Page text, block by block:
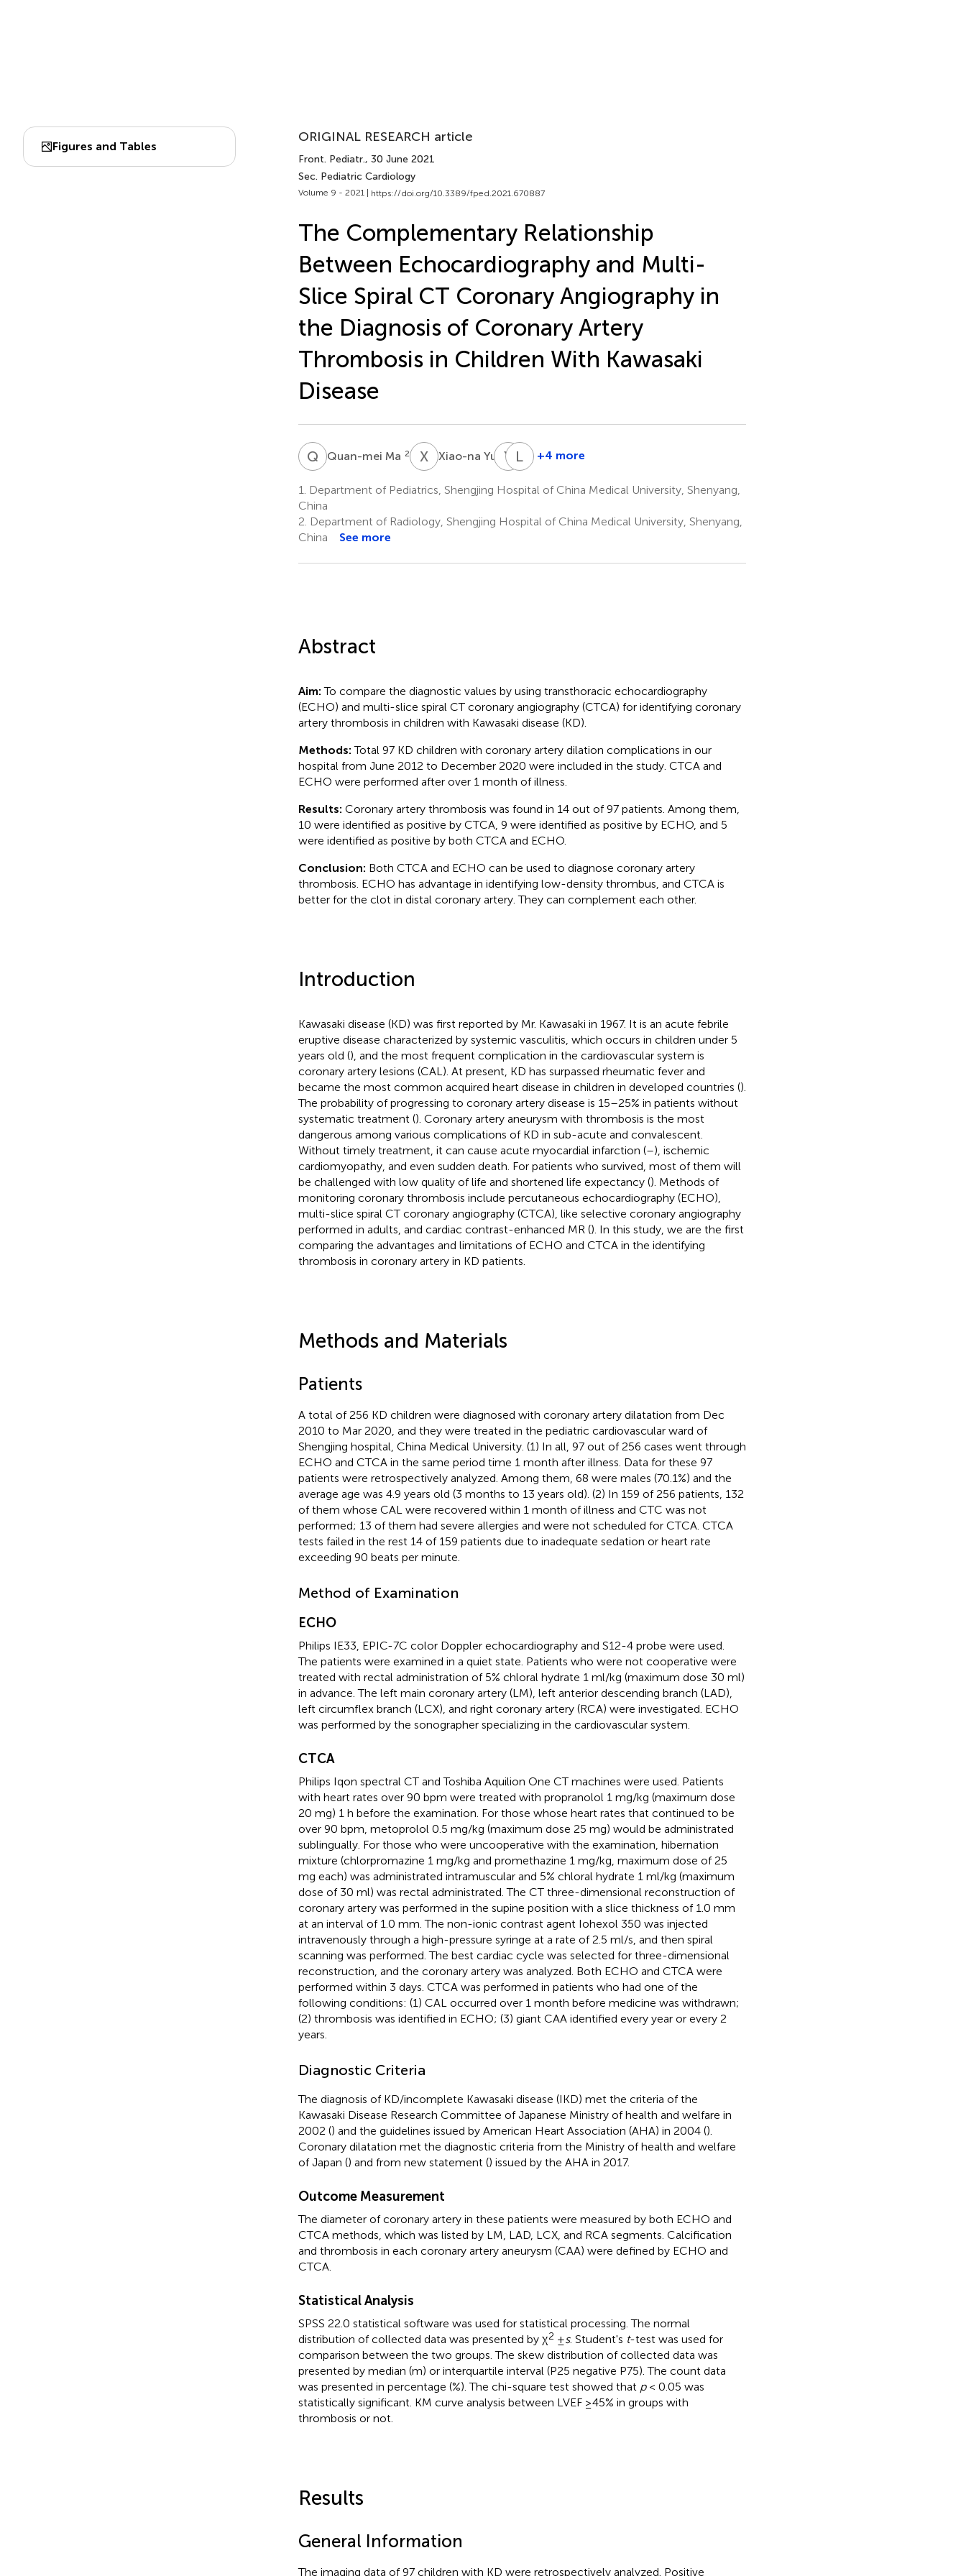
Figures and Tables
ORIGINAL RESEARCH article
Front. Pediatr., 30 June 2021
Sec. Pediatric Cardiology
Volume 9 - 2021 | https://doi.org/10.3389/fped.2021.670887
The Complementary Relationship
Between Echocardiography and Multi-
Slice Spiral CT Coronary Angiography in
the Diagnosis of Coronary Artery
Thrombosis in Children With Kawasaki
Disease
Q MQuan-mei Ma 2 XYXiao-na Yu 3Y XYan-
Xing
L
Le
1
+4 more
1.
Department of Pediatrics, Shengjing Hospital of China Medical University, Shenyang,
China
2. Department of Radiology, Shengjing Hospital of China Medical University, Shenyang,
China
See more
Abstract
Aim: To compare the diagnostic values by using transthoracic echocardiography
(ECHO) and multi-slice spiral CT coronary angiography (CTCA) for identifying coronary
artery thrombosis in children with Kawasaki disease (KD).
Methods: Total 97 KD children with coronary artery dilation complications in our
hospital from June 2012 to December 2020 were included in the study. CTCA and
ECHO were performed after over 1 month of illness.
Results: Coronary artery thrombosis was found in 14 out of 97 patients. Among them,
10 were identified as positive by CTCA, 9 were identified as positive by ECHO, and 5
were identified as positive by both CTCA and ECHO.
Conclusion: Both CTCA and ECHO can be used to diagnose coronary artery
thrombosis. ECHO has advantage in identifying low-density thrombus, and CTCA is
better for the clot in distal coronary artery. They can complement each other.
Introduction
Kawasaki disease (KD) was first reported by Mr. Kawasaki in 1967. It is an acute febrile
eruptive disease characterized by systemic vasculitis, which occurs in children under 5
years old (), and the most frequent complication in the cardiovascular system is
coronary artery lesions (CAL). At present, KD has surpassed rheumatic fever and
became the most common acquired heart disease in children in developed countries ().
The probability of progressing to coronary artery disease is 15–25% in patients without
systematic treatment (). Coronary artery aneurysm with thrombosis is the most
dangerous among various complications of KD in sub-acute and convalescent.
Without timely treatment, it can cause acute myocardial infarction (–), ischemic
cardiomyopathy, and even sudden death. For patients who survived, most of them will
be challenged with low quality of life and shortened life expectancy (). Methods of
monitoring coronary thrombosis include percutaneous echocardiography (ECHO),
multi-slice spiral CT coronary angiography (CTCA), like selective coronary angiography
performed in adults, and cardiac contrast-enhanced MR (). In this study, we are the first
comparing the advantages and limitations of ECHO and CTCA in the identifying
thrombosis in coronary artery in KD patients.
Methods and Materials
Patients
A total of 256 KD children were diagnosed with coronary artery dilatation from Dec
2010 to Mar 2020, and they were treated in the pediatric cardiovascular ward of
Shengjing hospital, China Medical University. (1) In all, 97 out of 256 cases went through
ECHO and CTCA in the same period time 1 month after illness. Data for these 97
patients were retrospectively analyzed. Among them, 68 were males (70.1%) and the
average age was 4.9 years old (3 months to 13 years old). (2) In 159 of 256 patients, 132
of them whose CAL were recovered within 1 month of illness and CTC was not
performed; 13 of them had severe allergies and were not scheduled for CTCA. CTCA
tests failed in the rest 14 of 159 patients due to inadequate sedation or heart rate
exceeding 90 beats per minute.
Method of Examination
ECHO
Philips IE33, EPIC-7C color Doppler echocardiography and S12-4 probe were used.
The patients were examined in a quiet state. Patients who were not cooperative were
treated with rectal administration of 5% chloral hydrate 1 ml/kg (maximum dose 30 ml)
in advance. The left main coronary artery (LM), left anterior descending branch (LAD),
left circumflex branch (LCX), and right coronary artery (RCA) were investigated. ECHO
was performed by the sonographer specializing in the cardiovascular system.
CTCA
Philips Iqon spectral CT and Toshiba Aquilion One CT machines were used. Patients
with heart rates over 90 bpm were treated with propranolol 1 mg/kg (maximum dose
20 mg) 1 h before the examination. For those whose heart rates that continued to be
over 90 bpm, metoprolol 0.5 mg/kg (maximum dose 25 mg) would be administrated
sublingually. For those who were uncooperative with the examination, hibernation
mixture (chlorpromazine 1 mg/kg and promethazine 1 mg/kg, maximum dose of 25
mg each) was administrated intramuscular and 5% chloral hydrate 1 ml/kg (maximum
dose of 30 ml) was rectal administrated. The CT three-dimensional reconstruction of
coronary artery was performed in the supine position with a slice thickness of 1.0 mm
at an interval of 1.0 mm. The non-ionic contrast agent Iohexol 350 was injected
intravenously through a high-pressure syringe at a rate of 2.5 ml/s, and then spiral
scanning was performed. The best cardiac cycle was selected for three-dimensional
reconstruction, and the coronary artery was analyzed. Both ECHO and CTCA were
performed within 3 days. CTCA was performed in patients who had one of the
following conditions: (1) CAL occurred over 1 month before medicine was withdrawn;
(2) thrombosis was identified in ECHO; (3) giant CAA identified every year or every 2
years.
Diagnostic Criteria
The diagnosis of KD/incomplete Kawasaki disease (IKD) met the criteria of the
Kawasaki Disease Research Committee of Japanese Ministry of health and welfare in
2002 () and the guidelines issued by American Heart Association (AHA) in 2004 ().
Coronary dilatation met the diagnostic criteria from the Ministry of health and welfare
of Japan () and from new statement () issued by the AHA in 2017.
Outcome Measurement
The diameter of coronary artery in these patients were measured by both ECHO and
CTCA methods, which was listed by LM, LAD, LCX, and RCA segments. Calcification
and thrombosis in each coronary artery aneurysm (CAA) were defined by ECHO and
CTCA.
Statistical Analysis
SPSS 22.0 statistical software was used for statistical processing. The normal
distribution of collected data was presented by χ2 ±s. Student's t-test was used for
comparison between the two groups. The skew distribution of collected data was
presented by median (m) or interquartile interval (P25 negative P75). The count data
was presented in percentage (%). The chi-square test showed that p< 0.05 was
statistically significant. KM curve analysis between LVEF ≥45% in groups with
thrombosis or not.
Results
General Information
The imaging data of 97 children with KD were retrospectively analyzed. Positive